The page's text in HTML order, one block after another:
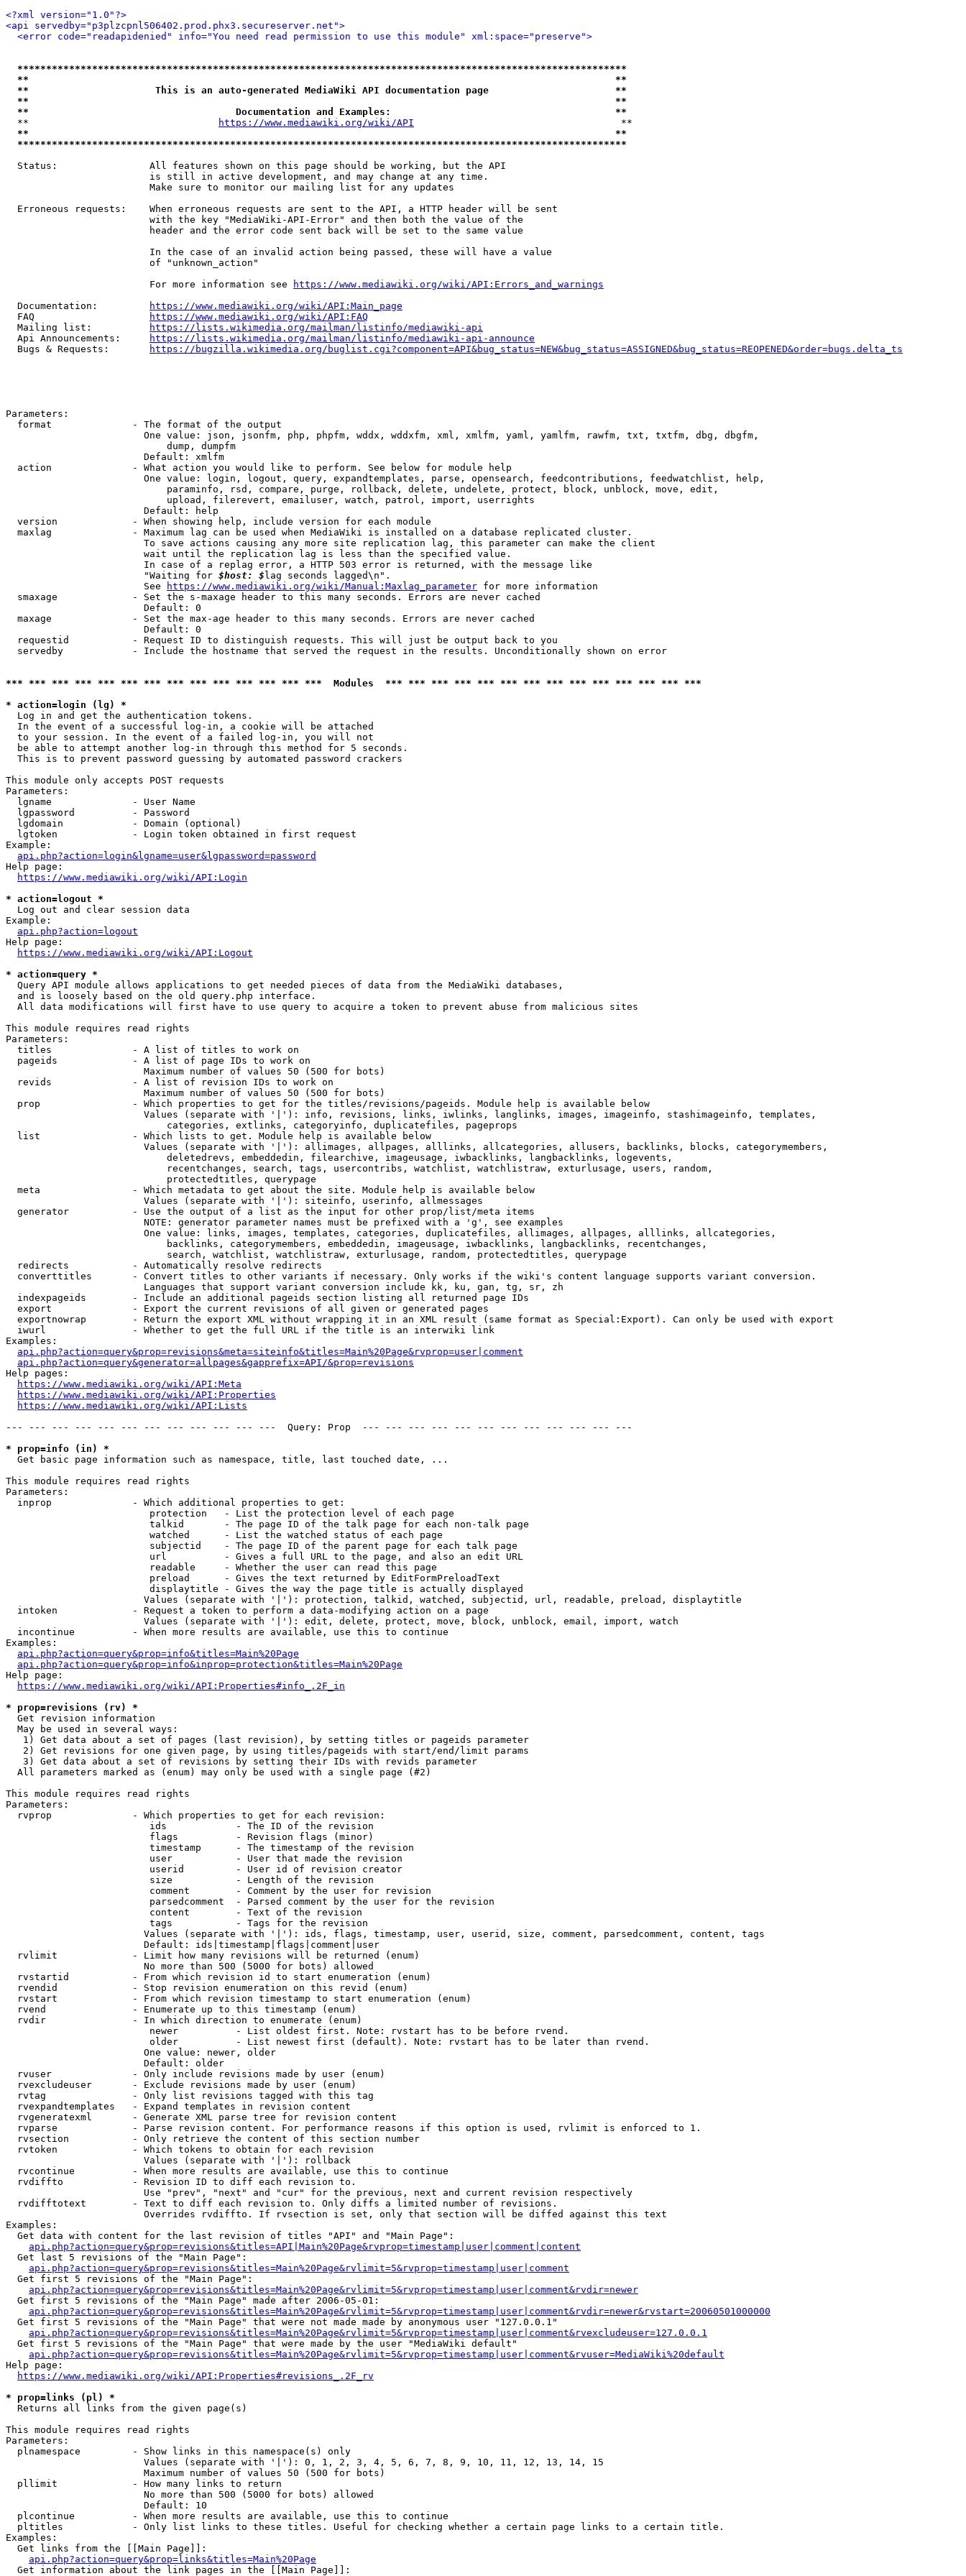
<?xml version="1.0"?>
<api servedby="p3plzcpnl506402.prod.phx3.secureserver.net">
<error code="readapidenied" info="You need read permission to use this module" xml:space="preserve">
**********************************************************************************************************
**                                                                                                      **
**                      This is an auto-generated MediaWiki API documentation page                      **
**                                                                                                      **
**                                    Documentation and Examples:                                       **
  **
https://www.mediawiki.org/wiki/API
                                    **
**                                                                                                      **
**********************************************************************************************************
  Status:                All features shown on this page should be working, but the API
                         is still in active development, and may change at any time.
                         Make sure to monitor our mailing list for any updates
  Erroneous requests:    When erroneous requests are sent to the API, a HTTP header will be sent
                         with the key "MediaWiki-API-Error" and then both the value of the
                         header and the error code sent back will be set to the same value
                         In the case of an invalid action being passed, these will have a value
                         of "unknown_action"
                         For more information see
https://www.mediawiki.org/wiki/API:Errors_and_warnings
  Documentation:
https://www.mediawiki.org/wiki/API:Main_page
  FAQ
https://www.mediawiki.org/wiki/API:FAQ
  Mailing list:
https://lists.wikimedia.org/mailman/listinfo/mediawiki-api
  Api Announcements:
https://lists.wikimedia.org/mailman/listinfo/mediawiki-api-announce
  Bugs & Requests:
https://bugzilla.wikimedia.org/buglist.cgi?component=API&bug_status=NEW&bug_status=ASSIGNED&bug_status=REOPENED&order=bugs.delta_ts
Parameters:
  format              - The format of the output
                        One value: json, jsonfm, php, phpfm, wddx, wddxfm, xml, xmlfm, yaml, yamlfm, rawfm, txt, txtfm, dbg, dbgfm,
                            dump, dumpfm
                        Default: xmlfm
  action              - What action you would like to perform. See below for module help
                        One value: login, logout, query, expandtemplates, parse, opensearch, feedcontributions, feedwatchlist, help,
                            paraminfo, rsd, compare, purge, rollback, delete, undelete, protect, block, unblock, move, edit,
                            upload, filerevert, emailuser, watch, patrol, import, userrights
                        Default: help
  version             - When showing help, include version for each module
  maxlag              - Maximum lag can be used when MediaWiki is installed on a database replicated cluster.
                        To save actions causing any more site replication lag, this parameter can make the client
                        wait until the replication lag is less than the specified value.
                        In case of a replag error, a HTTP 503 error is returned, with the message like
                        "Waiting for
$host: $ lag seconds lagged\n".
                        See
https://www.mediawiki.org/wiki/Manual:Maxlag_parameter for more information
  smaxage             - Set the s-maxage header to this many seconds. Errors are never cached
                        Default: 0
  maxage              - Set the max-age header to this many seconds. Errors are never cached
                        Default: 0
  requestid           - Request ID to distinguish requests. This will just be output back to you
  servedby            - Include the hostname that served the request in the results. Unconditionally shown on error
*** *** *** *** *** *** *** *** *** *** *** *** *** ***  Modules  *** *** *** *** *** *** *** *** *** *** *** *** *** ***
* action=login (lg) *
  Log in and get the authentication tokens.
  In the event of a successful log-in, a cookie will be attached
  to your session. In the event of a failed log-in, you will not
  be able to attempt another log-in through this method for 5 seconds.
  This is to prevent password guessing by automated password crackers
This module only accepts POST requests
Parameters:
  lgname              - User Name
  lgpassword          - Password
  lgdomain            - Domain (optional)
  lgtoken             - Login token obtained in first request
Example:
api.php?action=login&lgname=user&lgpassword=password
Help page:
https://www.mediawiki.org/wiki/API:Login
* action=logout *
  Log out and clear session data
Example:
api.php?action=logout
Help page:
https://www.mediawiki.org/wiki/API:Logout
* action=query *
  Query API module allows applications to get needed pieces of data from the MediaWiki databases,
  and is loosely based on the old query.php interface.
  All data modifications will first have to use query to acquire a token to prevent abuse from malicious sites
This module requires read rights
Parameters:
  titles              - A list of titles to work on
  pageids             - A list of page IDs to work on
                        Maximum number of values 50 (500 for bots)
  revids              - A list of revision IDs to work on
                        Maximum number of values 50 (500 for bots)
  prop                - Which properties to get for the titles/revisions/pageids. Module help is available below
                        Values (separate with '|'): info, revisions, links, iwlinks, langlinks, images, imageinfo, stashimageinfo, templates,
                            categories, extlinks, categoryinfo, duplicatefiles, pageprops
  list                - Which lists to get. Module help is available below
                        Values (separate with '|'): allimages, allpages, alllinks, allcategories, allusers, backlinks, blocks, categorymembers,
                            deletedrevs, embeddedin, filearchive, imageusage, iwbacklinks, langbacklinks, logevents,
                            recentchanges, search, tags, usercontribs, watchlist, watchlistraw, exturlusage, users, random,
                            protectedtitles, querypage
  meta                - Which metadata to get about the site. Module help is available below
                        Values (separate with '|'): siteinfo, userinfo, allmessages
  generator           - Use the output of a list as the input for other prop/list/meta items
                        NOTE: generator parameter names must be prefixed with a 'g', see examples
                        One value: links, images, templates, categories, duplicatefiles, allimages, allpages, alllinks, allcategories,
                            backlinks, categorymembers, embeddedin, imageusage, iwbacklinks, langbacklinks, recentchanges,
                            search, watchlist, watchlistraw, exturlusage, random, protectedtitles, querypage
  redirects           - Automatically resolve redirects
  converttitles       - Convert titles to other variants if necessary. Only works if the wiki's content language supports variant conversion.
                        Languages that support variant conversion include kk, ku, gan, tg, sr, zh
  indexpageids        - Include an additional pageids section listing all returned page IDs
  export              - Export the current revisions of all given or generated pages
  exportnowrap        - Return the export XML without wrapping it in an XML result (same format as Special:Export). Can only be used with export
  iwurl               - Whether to get the full URL if the title is an interwiki link
Examples:
api.php?action=query&prop=revisions&meta=siteinfo&titles=Main%20Page&rvprop=user|comment
api.php?action=query&generator=allpages&gapprefix=API/&prop=revisions
Help pages:
https://www.mediawiki.org/wiki/API:Meta
https://www.mediawiki.org/wiki/API:Properties
https://www.mediawiki.org/wiki/API:Lists
--- --- --- --- --- --- --- --- --- --- --- ---  Query: Prop  --- --- --- --- --- --- --- --- --- --- --- ---
* prop=info (in) *
  Get basic page information such as namespace, title, last touched date, ...
This module requires read rights
Parameters:
  inprop              - Which additional properties to get:
                         protection   - List the protection level of each page
                         talkid       - The page ID of the talk page for each non-talk page
                         watched      - List the watched status of each page
                         subjectid    - The page ID of the parent page for each talk page
                         url          - Gives a full URL to the page, and also an edit URL
                         readable     - Whether the user can read this page
                         preload      - Gives the text returned by EditFormPreloadText
                         displaytitle - Gives the way the page title is actually displayed
                        Values (separate with '|'): protection, talkid, watched, subjectid, url, readable, preload, displaytitle
  intoken             - Request a token to perform a data-modifying action on a page
                        Values (separate with '|'): edit, delete, protect, move, block, unblock, email, import, watch
  incontinue          - When more results are available, use this to continue
Examples:
api.php?action=query&prop=info&titles=Main%20Page
api.php?action=query&prop=info&inprop=protection&titles=Main%20Page
Help page:
https://www.mediawiki.org/wiki/API:Properties#info_.2F_in
* prop=revisions (rv) *
  Get revision information
  May be used in several ways:
   1) Get data about a set of pages (last revision), by setting titles or pageids parameter
   2) Get revisions for one given page, by using titles/pageids with start/end/limit params
   3) Get data about a set of revisions by setting their IDs with revids parameter
  All parameters marked as (enum) may only be used with a single page (#2)
This module requires read rights
Parameters:
  rvprop              - Which properties to get for each revision:
                         ids            - The ID of the revision
                         flags          - Revision flags (minor)
                         timestamp      - The timestamp of the revision
                         user           - User that made the revision
                         userid         - User id of revision creator
                         size           - Length of the revision
                         comment        - Comment by the user for revision
                         parsedcomment  - Parsed comment by the user for the revision
                         content        - Text of the revision
                         tags           - Tags for the revision
                        Values (separate with '|'): ids, flags, timestamp, user, userid, size, comment, parsedcomment, content, tags
                        Default: ids|timestamp|flags|comment|user
  rvlimit             - Limit how many revisions will be returned (enum)
                        No more than 500 (5000 for bots) allowed
  rvstartid           - From which revision id to start enumeration (enum)
  rvendid             - Stop revision enumeration on this revid (enum)
  rvstart             - From which revision timestamp to start enumeration (enum)
  rvend               - Enumerate up to this timestamp (enum)
  rvdir               - In which direction to enumerate (enum)
                         newer          - List oldest first. Note: rvstart has to be before rvend.
                         older          - List newest first (default). Note: rvstart has to be later than rvend.
                        One value: newer, older
                        Default: older
  rvuser              - Only include revisions made by user (enum)
  rvexcludeuser       - Exclude revisions made by user (enum)
  rvtag               - Only list revisions tagged with this tag
  rvexpandtemplates   - Expand templates in revision content
  rvgeneratexml       - Generate XML parse tree for revision content
  rvparse             - Parse revision content. For performance reasons if this option is used, rvlimit is enforced to 1.
  rvsection           - Only retrieve the content of this section number
  rvtoken             - Which tokens to obtain for each revision
                        Values (separate with '|'): rollback
  rvcontinue          - When more results are available, use this to continue
  rvdiffto            - Revision ID to diff each revision to.
                        Use "prev", "next" and "cur" for the previous, next and current revision respectively
  rvdifftotext        - Text to diff each revision to. Only diffs a limited number of revisions.
                        Overrides rvdiffto. If rvsection is set, only that section will be diffed against this text
Examples:
  Get data with content for the last revision of titles "API" and "Main Page":
api.php?action=query&prop=revisions&titles=API|Main%20Page&rvprop=timestamp|user|comment|content
  Get last 5 revisions of the "Main Page":
api.php?action=query&prop=revisions&titles=Main%20Page&rvlimit=5&rvprop=timestamp|user|comment
  Get first 5 revisions of the "Main Page":
api.php?action=query&prop=revisions&titles=Main%20Page&rvlimit=5&rvprop=timestamp|user|comment&rvdir=newer
  Get first 5 revisions of the "Main Page" made after 2006-05-01:
api.php?action=query&prop=revisions&titles=Main%20Page&rvlimit=5&rvprop=timestamp|user|comment&rvdir=newer&rvstart=20060501000000
  Get first 5 revisions of the "Main Page" that were not made made by anonymous user "127.0.0.1"
api.php?action=query&prop=revisions&titles=Main%20Page&rvlimit=5&rvprop=timestamp|user|comment&rvexcludeuser=127.0.0.1
  Get first 5 revisions of the "Main Page" that were made by the user "MediaWiki default"
api.php?action=query&prop=revisions&titles=Main%20Page&rvlimit=5&rvprop=timestamp|user|comment&rvuser=MediaWiki%20default
Help page:
https://www.mediawiki.org/wiki/API:Properties#revisions_.2F_rv
* prop=links (pl) *
  Returns all links from the given page(s)
This module requires read rights
Parameters:
  plnamespace         - Show links in this namespace(s) only
                        Values (separate with '|'): 0, 1, 2, 3, 4, 5, 6, 7, 8, 9, 10, 11, 12, 13, 14, 15
                        Maximum number of values 50 (500 for bots)
  pllimit             - How many links to return
                        No more than 500 (5000 for bots) allowed
                        Default: 10
  plcontinue          - When more results are available, use this to continue
  pltitles            - Only list links to these titles. Useful for checking whether a certain page links to a certain title.
Examples:
  Get links from the [[Main Page]]:
api.php?action=query&prop=links&titles=Main%20Page
  Get information about the link pages in the [[Main Page]]: